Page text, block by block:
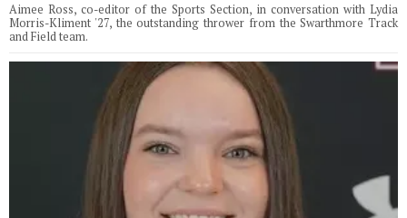
Aimee Ross, co-editor of the Sports Section, in conversation with Lydia
Morris-Kliment '27, the outstanding thrower from the Swarthmore Track
and Field team.